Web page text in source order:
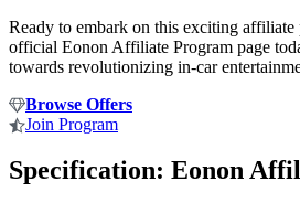
Ready to embark on this exciting affiliate
official Eonon Affiliate Program page
towards revolutionizing in-car
Browse Offers
Join Program
Specification: Eonon